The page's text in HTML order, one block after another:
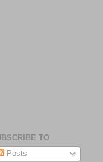
TO
Posts